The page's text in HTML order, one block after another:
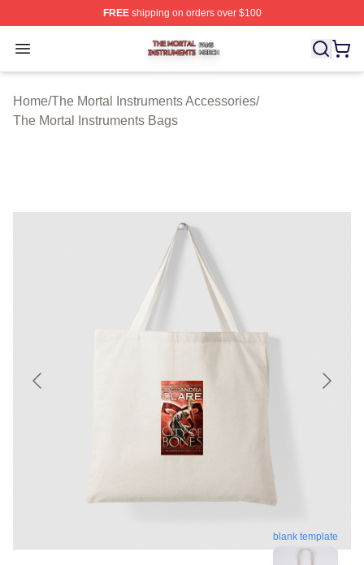
FREEshipping on orders over $100
Open menu
The Mortal Instruments Shop ⚡️ Officially Licensed
Home/The Mortal Instruments Accessories/
The Mortal Instruments Bags
blank template